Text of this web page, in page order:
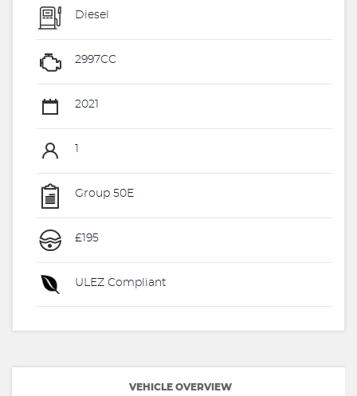
Diesel
2997CC
2021
Group 50E
£195
ULEZ Compliant
VEHICLE OVERVIEW